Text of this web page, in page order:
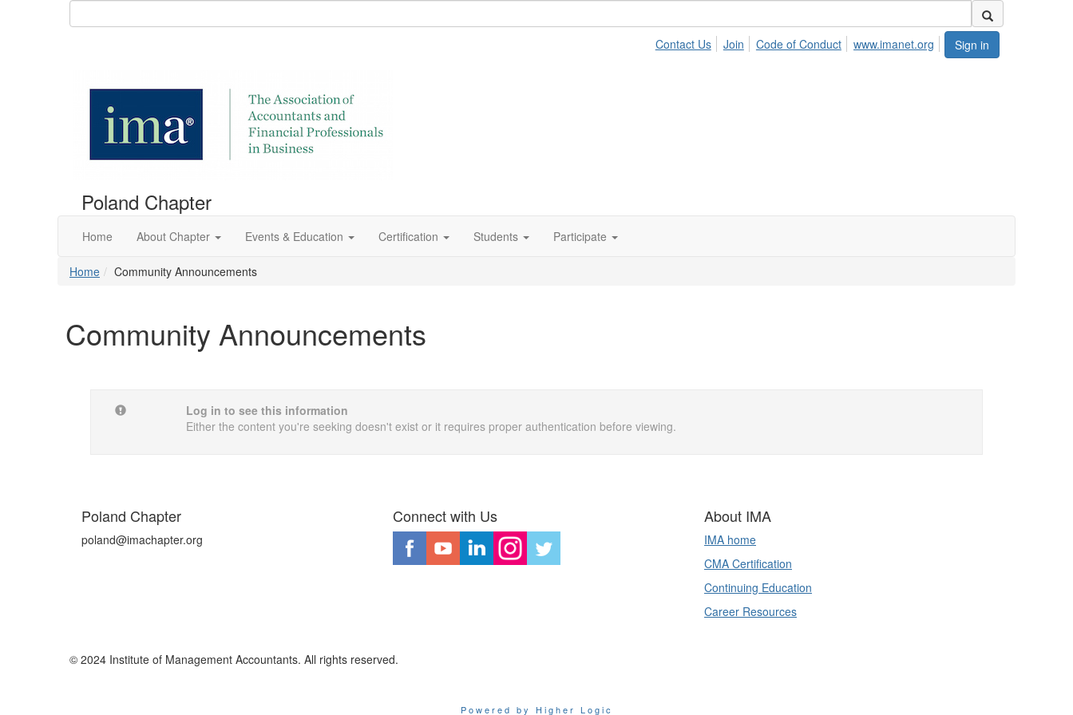
Sign in
Contact Us Join Code of Conduct www.imanet.org
Poland Chapter
Home About Chapter Events & Education Certification Students Participate
Home Community Announcements
Community Announcements
Log in to see this information
Either the content you're seeking doesn't exist or it requires proper authentication before viewing.
Poland Chapter
poland@imachapter.org
Connect with Us About IMA
IMA home
CMA Certification
Continuing Education
Career Resources
© 2024 Institute of Management Accountants. All rights reserved.
Powered by Higher Logic